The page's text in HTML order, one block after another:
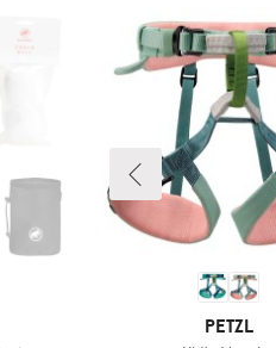
BRAND
PETZL